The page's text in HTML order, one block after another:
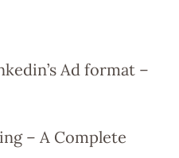
Ad format –
– A Complete